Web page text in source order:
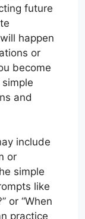
future
happen
or
become
and
include
or
simple
like
or “When
practice